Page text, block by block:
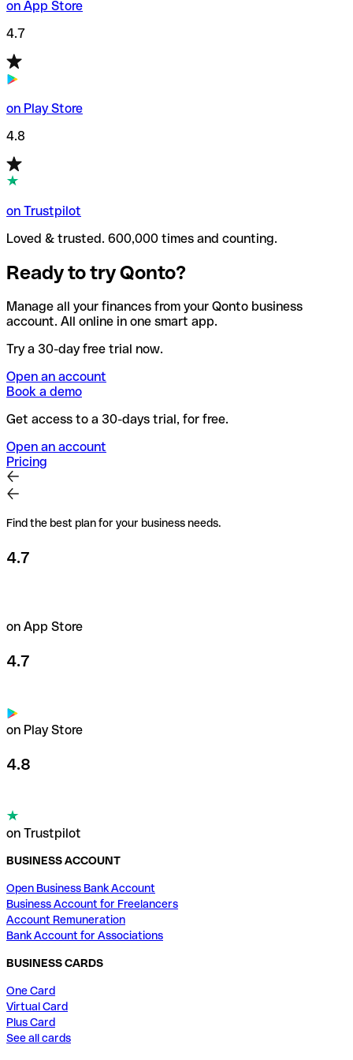
on App Store
4.7
on Play Store
4.8
on Trustpilot
Loved & trusted. 600,000 times and counting.
Ready to try Qonto?
Manage all your finances from your Qonto business
account. All online in one smart app.
Try a 30-day free trial now.
Open an account
Book a demo
Get access to a 30-days trial, for free.
Open an account
Pricing
Find the best plan for your business needs.
4.7
on App Store
4.7
on Play Store
4.8
on Trustpilot
BUSINESS ACCOUNT
Open Business Bank Account
Business Account for Freelancers
Account Remuneration
Bank Account for Associations
BUSINESS CARDS
One Card
Virtual Card
Plus Card
See all cards